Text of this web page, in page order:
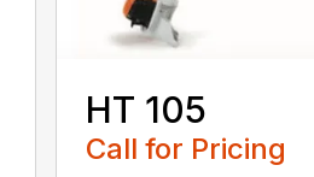
HT 105
Call for Pricing